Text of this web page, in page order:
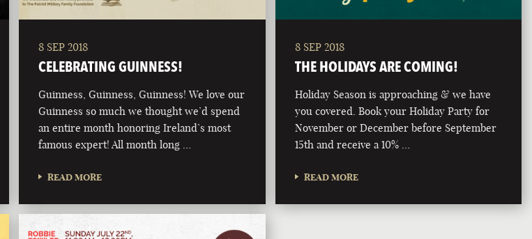
8 SEP 2018
CELEBRATING GUINNESS!
Guinness, Guinness, Guinness! We love our
Guinness so much we thought we’d spend
an entire month honoring Ireland’s most
famous expert! All month long …
READ MORE
8 SEP 2018
THE HOLIDAYS ARE COMING!
Holiday Season is approaching & we have
you covered. Book your Holiday Party for
November or December before September
15th and receive a 10% …
READ MORE